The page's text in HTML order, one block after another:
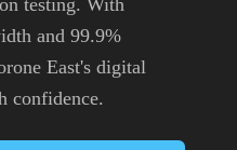
testing. With
and 99.9%
East's digital
confidence.